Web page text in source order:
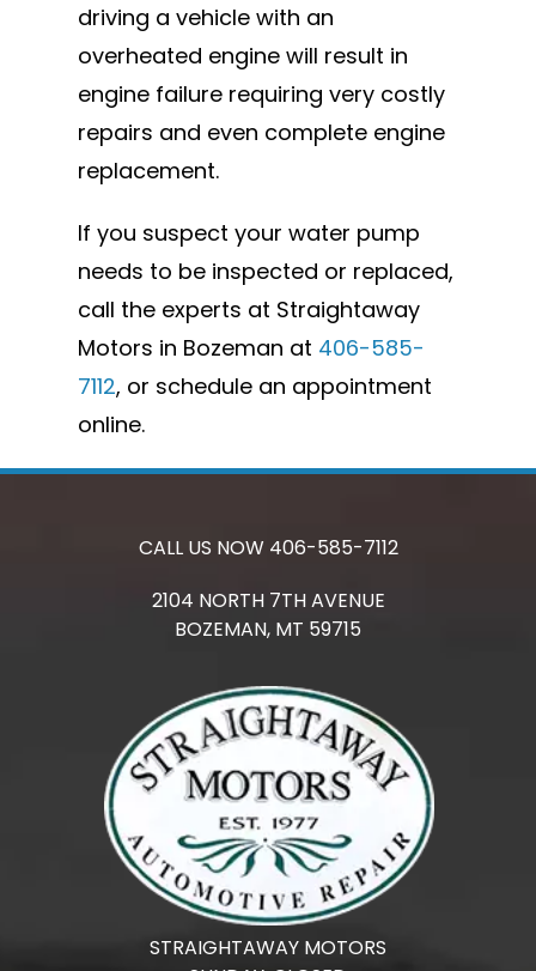
driving a vehicle with an
overheated engine will result in
engine failure requiring very costly
repairs and even complete engine
replacement.
If you suspect your water pump
needs to be inspected or replaced,
call the experts at Straightaway
Motors in Bozeman at 406-585-
7112, or schedule an appointment
online.
CALL US NOW 406-585-7112
2104 NORTH 7TH AVENUE
BOZEMAN, MT 59715
STRAIGHTAWAY MOTORS